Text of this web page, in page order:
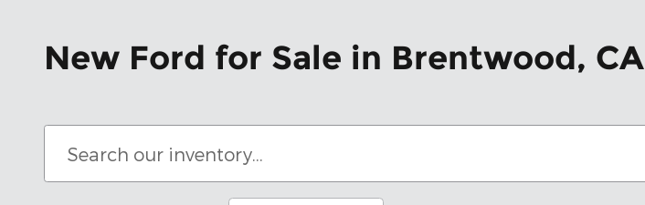
New Ford for Sale in Brentwood, CA